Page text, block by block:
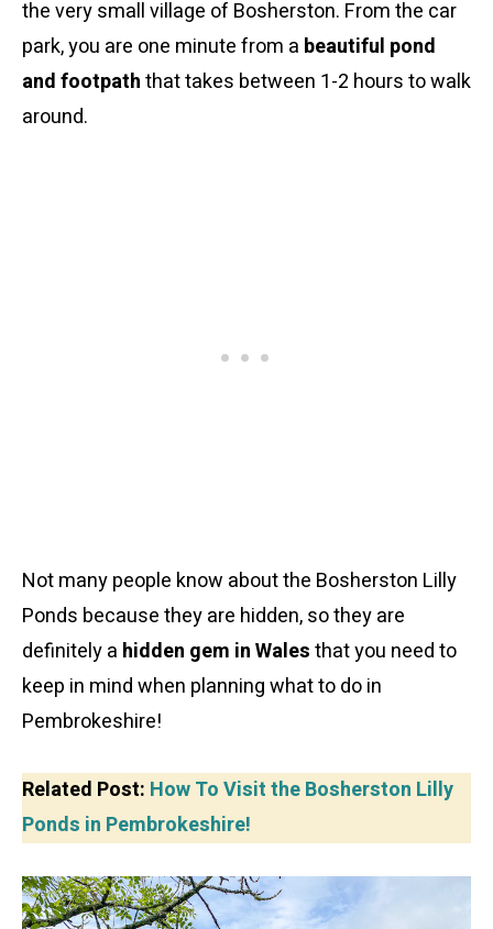
the very small village of Bosherston. From the car
park, you are one minute from a beautiful pond
and footpaththat takes between 1-2 hours to walk
around.
Not many people know about the Bosherston Lilly
Ponds because they are hidden, so they are
definitely a hidden gem in Walesthat you need to
keep in mind when planning what to do in
Pembrokeshire!
Related Post: How To Visit the Bosherston Lilly
Ponds in Pembrokeshire!